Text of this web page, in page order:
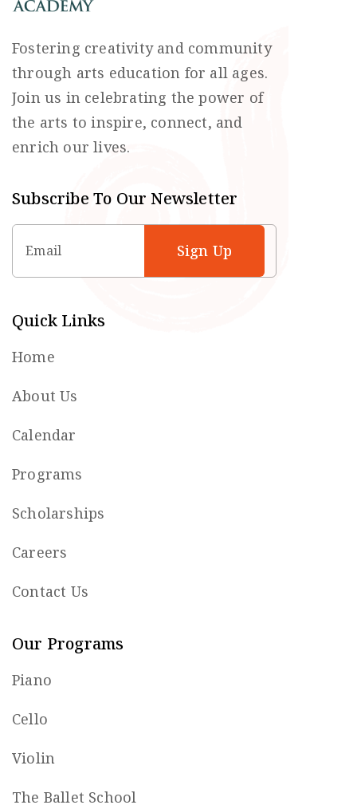
Fostering creativity and community
through arts education for all ages.
Join us in celebrating the power of
the arts to inspire, connect, and
enrich our lives.
Subscribe To Our Newsletter
Email
Quick Links
Home
About Us
Calendar
Programs
Scholarships
Careers
Contact Us
Our Programs
Piano
Cello
Violin
The Ballet School